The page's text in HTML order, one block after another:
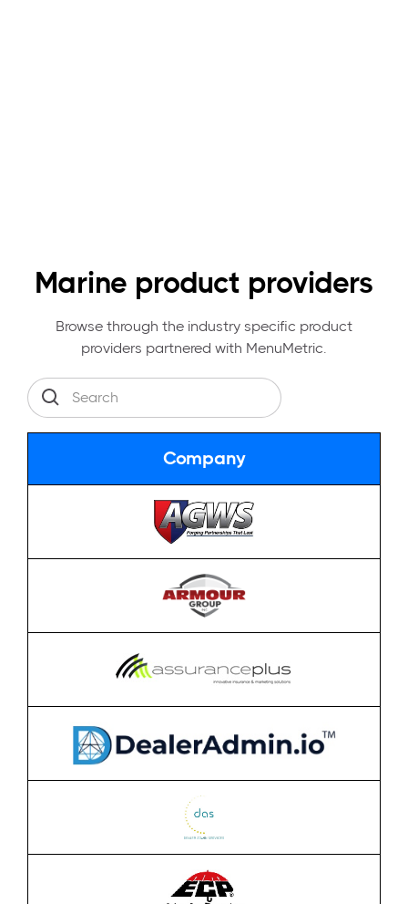
Marine product providers
Browse through the industry specific product
providers partnered with MenuMetric.
Company